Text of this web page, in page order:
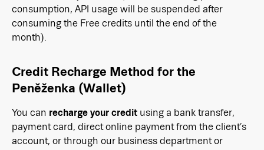
consumption, API usage will be suspended after
consuming the Free credits until the end of the
month).
Credit Recharge Method for the
Peněženka (Wallet)
You can recharge your credit using a bank transfer,
payment card, direct online payment from the client’s
account, or through our business department or